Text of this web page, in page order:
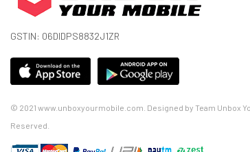
With a 180° projection angle and a screen
Enjoy your movies and games without the
With a lifespan of 50,000 hours, you can enjoy
1 Year Standard Replacement Warranty
GSTIN: 06DIDPS8832J1ZR
© 2021 www.unboxyourmobile.com. Designed by Team Unbox
Reserved.